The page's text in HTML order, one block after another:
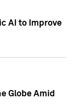
AI to Improve
Globe Amid